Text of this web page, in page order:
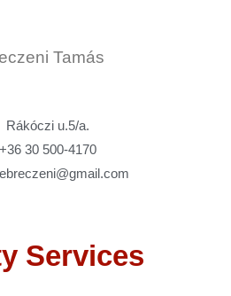
Tamás
Rákóczi u.5/a.
+36 30 500-4170
Services